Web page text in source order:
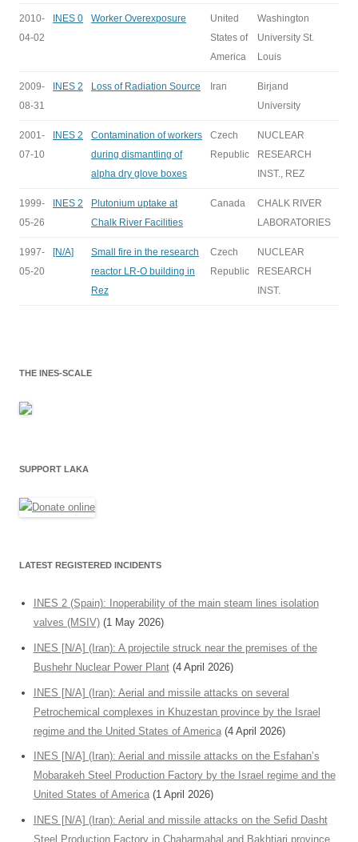
2010-
04-02
INES 0 Worker Overexposure
United
States of
America
Washington
University St.
Louis
2009-
08-31
INES 2 Loss of Radiation Source Iran
Birjand
University
2001-
07-10
INES 2
Contamination of workers
during dismantling of
alpha dry glove boxes
Czech
Republic
NUCLEAR
RESEARCH
INST., REZ
1999-
05-26
INES 2
Plutonium uptake at
Chalk River Facilities
Canada
CHALK RIVER
LABORATORIES
1997-
05-20
[N/A]
Small fire in the research
reactor LR-O building in
Rez
Czech
Republic
NUCLEAR
RESEARCH
INST.
THE INES-SCALE
SUPPORT LAKA
LATEST REGISTERED INCIDENTS
INES 2 (Spain): Inoperability of the main steam lines isolation
valves (MSIV) (1 May 2026)
INES [N/A] (Iran): A projectile struck near the premises of the
Bushehr Nuclear Power Plant (4 April 2026)
INES [N/A] (Iran): Aerial and missile attacks on several
Petrochemical complexes in Khuzestan province by the Israel
regime and the United States of America (4 April 2026)
INES [N/A] (Iran): Aerial and missile attacks on the Esfahan’s
Mobarakeh Steel Production Factory by the Israel regime and the
United States of America (1 April 2026)
INES [N/A] (Iran): Aerial and missile attacks on the Sefid Dasht
Steel Production Factory in Chaharmahal and Bakhtiari province